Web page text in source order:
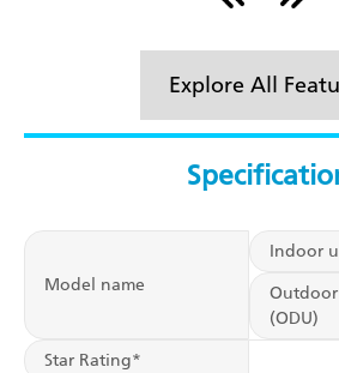
Explore All
Model name
Indoor
(ODU)
Star Rating*